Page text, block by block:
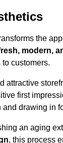
the
modern,
customers.
attractive
first
and drawing in
an aging
, this process